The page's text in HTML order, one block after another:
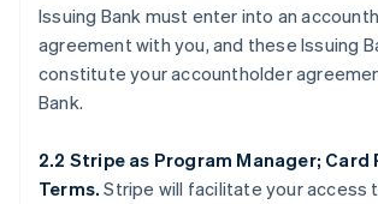
Issuing Bank must enter into an
agreement with you, and these Issuing
constitute your accountholder
Bank.
2.2 Stripe as Program Manager; Card
Terms. Stripe will facilitate your access